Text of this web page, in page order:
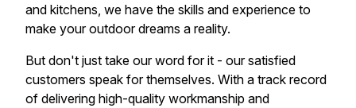
and kitchens, we have the skills and experience to
make your outdoor dreams a reality.
But don't just take our word for it - our satisfied
customers speak for themselves. With a track record
of delivering high-quality workmanship and